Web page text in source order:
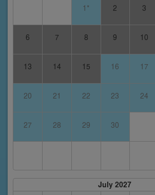
1* 2 3
6 7 8 9 10
13 14 15 16 17
20 21 22 23 24
27 28 29 30
July 2027